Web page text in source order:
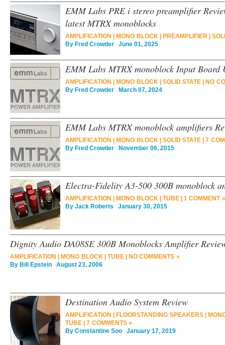
EMM Labs PRE i stereo preamplifier
latest MTRX monoblocks
AMPLIFICATION MONO BLOCK| PREAMPLIFIER|
By Fred Crowder June 01, 2025
EMM Labs MTRX monoblock Input Board
AMPLIFICATION MONO BLOCK| SOLID STATE
NO
By Fred Crowder March 07, 2024
EMM Labs MTRX monoblock amplifiers
AMPLIFICATION MONO BLOCK| SOLID STATE
7
By Fred Crowder November 06, 2015
Electra-Fidelity A3-500 300B monoblock
AMPLIFICATION MONO BLOCK| TUBE| 1 COMMENT »
By Jack Roberts January 30, 2015
Dignity Audio DA08SE 300B Monoblocks Amplifier
AMPLIFICATION MONO BLOCK| TUBE|
NO COMMENTS »
By Bill Epstein August 23, 2006
Destination Audio System Review
AMPLIFICATION FLOORSTANDING SPEAKERS|
TUBE
7 COMMENTS »
By Constantine Soo January 17, 2019